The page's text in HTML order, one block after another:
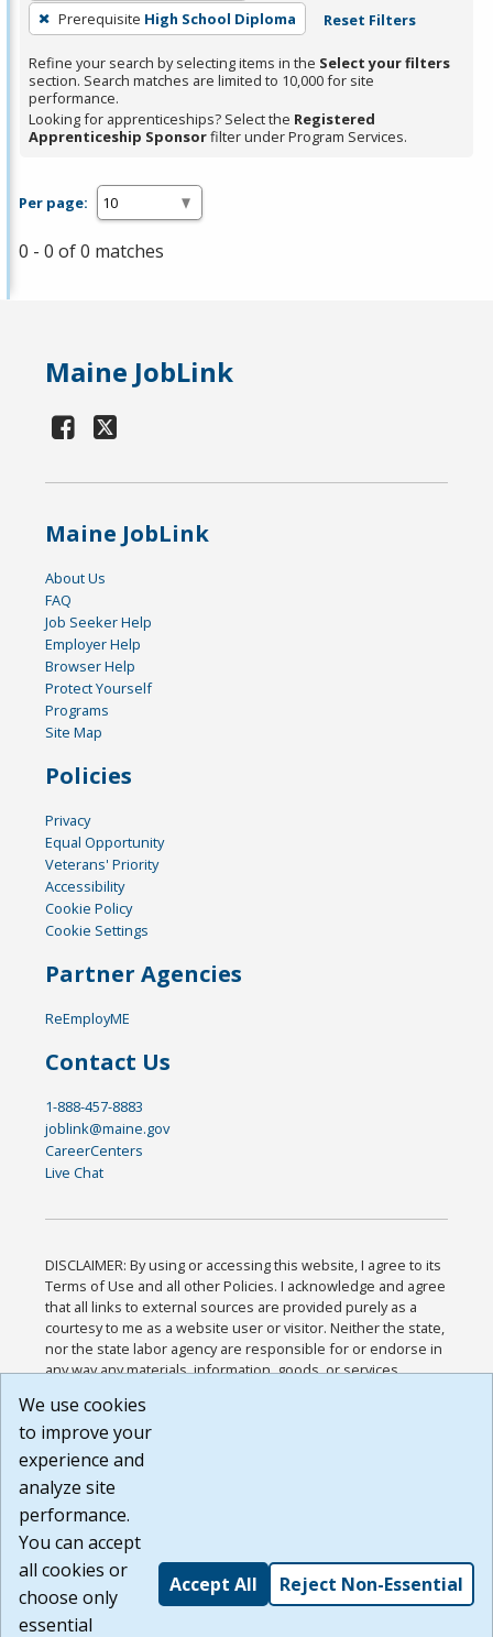
press
Enter
or
Spacebar.
Prerequisite High School Diploma Reset Filters
Refine your search by selecting items in the Select your filters
section. Search matches are limited to 10,000 for site
performance.
Looking for apprenticeships? Select the Registered
Apprenticeship Sponsorfilter under Program Services.
Per page:
0 - 0 of 0 matches
Maine JobLink
Maine JobLink
About Us
FAQ
Job Seeker Help
Employer Help
Browser Help
Protect Yourself
Programs
Site Map
Policies
Privacy
Equal Opportunity
Veterans' Priority
Accessibility
Cookie Policy
Cookie Settings
Partner Agencies
ReEmployME
Contact Us
1-888-457-8883
joblink@maine.gov
CareerCenters
Live Chat
DISCLAIMER: By using or accessing this website, I agree to its
Terms of Use and all other Policies. I acknowledge and agree
that all links to external sources are provided purely as a
courtesy to me as a website user or visitor. Neither the state,
nor the state labor agency are responsible for or endorse in
any way any materials, information, goods, or services
or any other practices of such sites. I acknowledge and
agree that the Terms of Use and all other Policies for this
Website are available to me, and I have read the
Build: 185cbd2bac10e1bc83ab283352c24c0a9f3fd098 ,
1.131
We use cookies
to improve your
experience and
analyze site
performance.
You can accept
all cookies or
choose only
essential
Accept All Reject Non-Essential